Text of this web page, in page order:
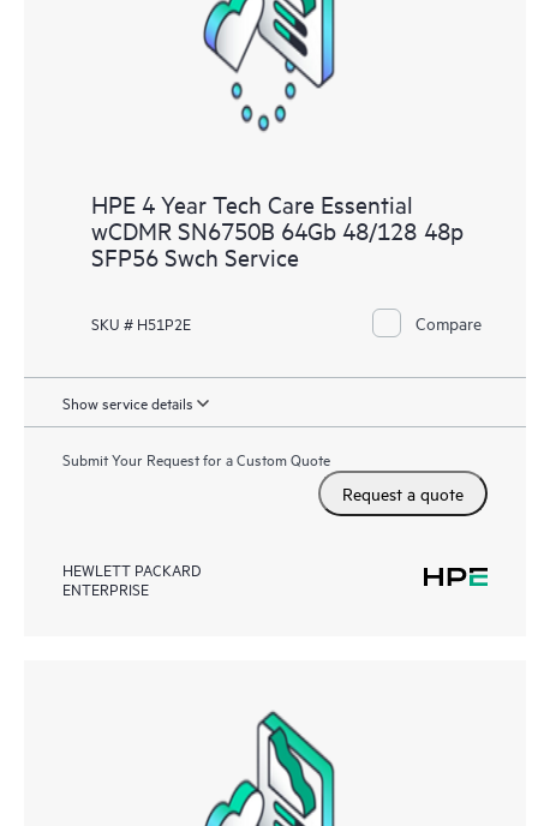
knowledge resources. HPE Tech Care Service provides access
to HPE resources who will help drive operational excellence and
performance optimization from edge to cloud.
HPE 4 Year Tech Care Essential
wCDMR SN6750B 64Gb 48/128 48p
SFP56 Swch Service
SKU # H51P2E Compare
Show service details
Submit Your Request for a Custom Quote
Request a quote
HEWLETT PACKARD
ENTERPRISE